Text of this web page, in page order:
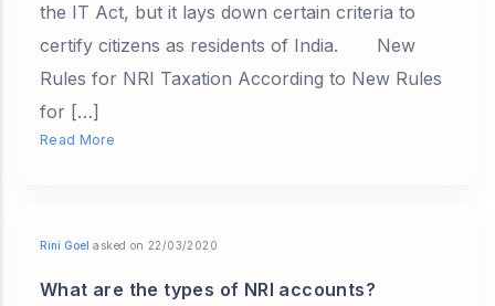
the IT Act, but it lays down certain criteria to
certify citizens as residents of India. New
Rules for NRI Taxation According to New Rules
for […]
Read More
Rini Goel asked on 22/03/2020
What are the types of NRI accounts?